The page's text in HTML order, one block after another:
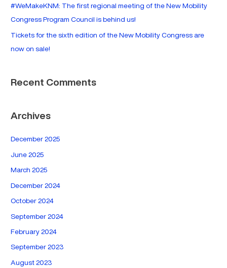
#WeMakeKNM: The first regional meeting of the New Mobility
Congress Program Council is behind us!
Tickets for the sixth edition of the New Mobility Congress are
now on sale!
Recent Comments
Archives
December 2025
June 2025
March 2025
December 2024
October 2024
September 2024
February 2024
September 2023
August 2023